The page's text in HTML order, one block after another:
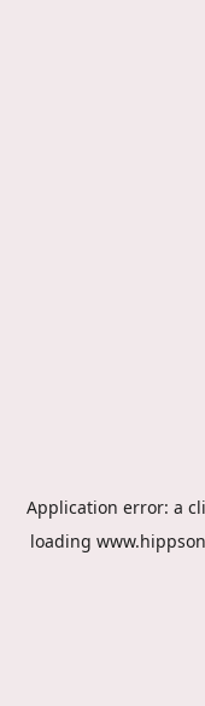
Application error: a
loading